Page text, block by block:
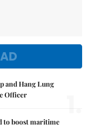
and Hang Lung
Officer
1.
to boost maritime